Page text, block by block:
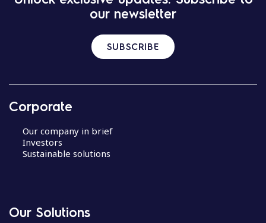
our newsletter
SUBSCRIBE
Corporate
Our company in brief
Investors
Sustainable solutions
Our Solutions